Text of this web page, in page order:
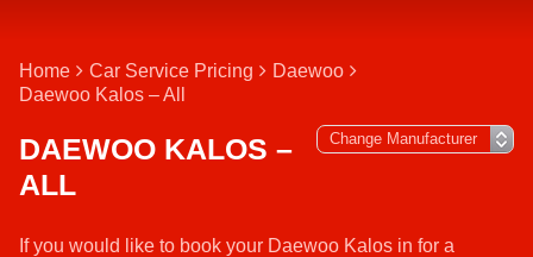
Home Car Service Pricing
Daewoo
Daewoo Kalos – All
DAEWOO KALOS –
ALL
If you would like to book your Daewoo Kalos in for a